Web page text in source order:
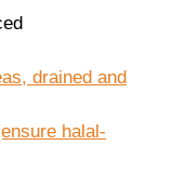
drained and
halal-